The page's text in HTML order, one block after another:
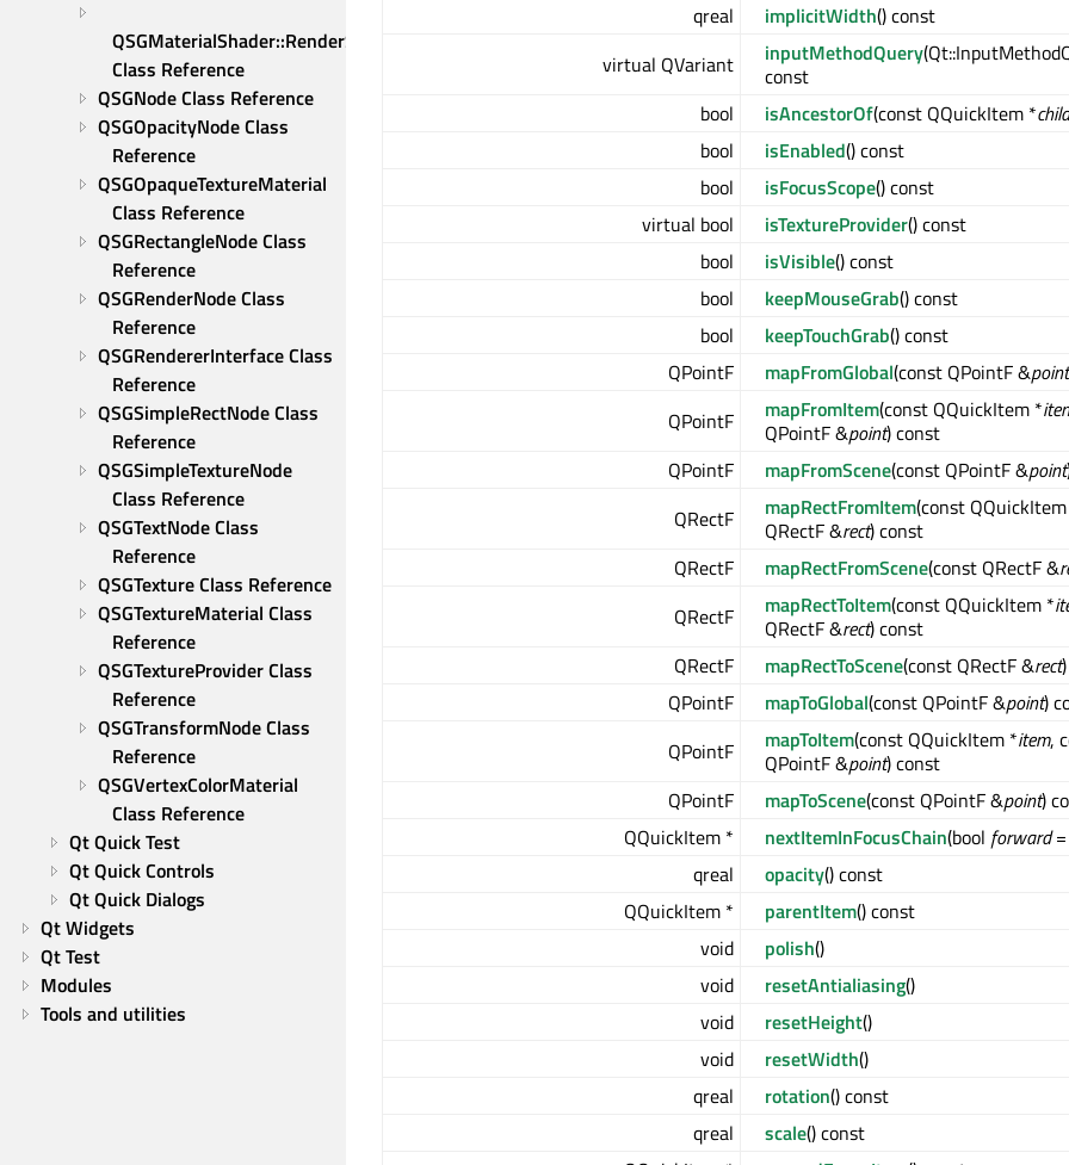
QSGMaterialShader::RenderState
Class Reference
QSGNode Class Reference
QSGOpacityNode Class
Reference
QSGOpaqueTextureMaterial
Class Reference
QSGRectangleNode Class
Reference
QSGRenderNode Class
Reference
QSGRendererInterface Class
Reference
QSGSimpleRectNode Class
Reference
QSGSimpleTextureNode
Class Reference
QSGTextNode Class
Reference
QSGTexture Class Reference
QSGTextureMaterial Class
Reference
QSGTextureProvider Class
Reference
QSGTransformNode Class
Reference
QSGVertexColorMaterial
Class Reference
Qt Quick Test
Qt Quick Controls
Qt Quick Dialogs
Qt Widgets
Qt Test
Modules
Tools and utilities
qreal
implicitWidth() const
virtual QVariant
inputMethodQuery
const
bool
isAncestorOf(const QQuickItem *child
bool
isEnabled() const
bool
isFocusScope() const
virtual bool
isTextureProvider() const
bool
isVisible() const
bool
keepMouseGrab() const
bool
keepTouchGrab() const
QPointF
mapFromGlobal(const QPointF &point
QPointF
mapFromItem(const QQuickItem *
QPointF &point) const
QPointF
mapFromScene(const QPointF &point
QRectF
mapRectFromItem(const
QRectF &rect) const
QRectF
mapRectFromScene(const QRectF &
QRectF
mapRectToItem(const QQuickItem *
QRectF &rect) const
QRectF
mapRectToScene(const QRectF &rect
QPointF
mapToGlobal(const QPointF &point)
QPointF
mapToItem(const QQuickItem *item,
QPointF &point) const
QPointF
mapToScene(const QPointF &point)
QQuickItem *
nextItemInFocusChain(bool forward=
qreal
opacity() const
QQuickItem *
parentItem() const
void
polish()
void
resetAntialiasing()
void
resetHeight()
void
resetWidth()
qreal
rotation() const
qreal
scale() const